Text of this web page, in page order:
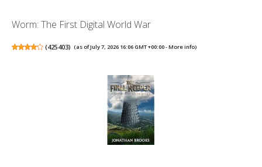
Worm: The First Digital World War
(425403) (as of July 7, 2026 16:06 GMT +00:00 -More info)